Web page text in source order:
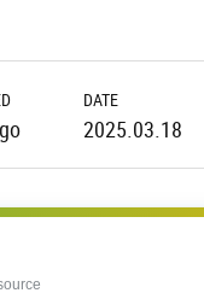
DATE
2025.03.18